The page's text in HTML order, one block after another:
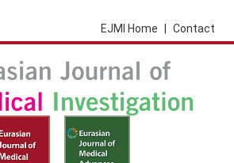
Contact
EJMI Home